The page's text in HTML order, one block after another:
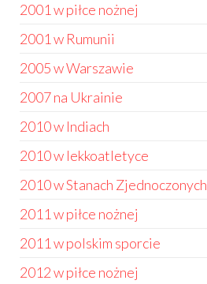
2001 w piłce nożnej
2001 w Rumunii
2005 w Warszawie
2007 na Ukrainie
2010 w Indiach
2010 w lekkoatletyce
2010 w Stanach Zjednoczonych
2011 w piłce nożnej
2011 w polskim sporcie
2012 w piłce nożnej